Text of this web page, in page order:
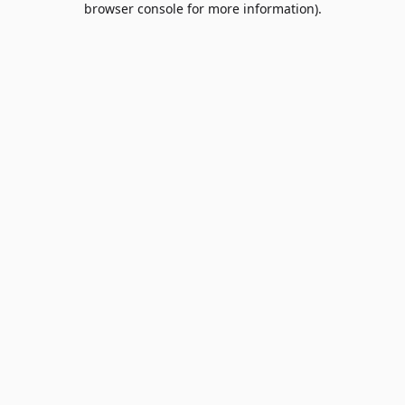
browser console for more information).